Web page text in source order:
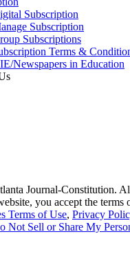
Subscription
Subscription
Subscriptions
Terms &
Newspapers in Education
Journal-Constitution.
you accept the terms
Terms of Use, Privacy
Not Sell or Share My